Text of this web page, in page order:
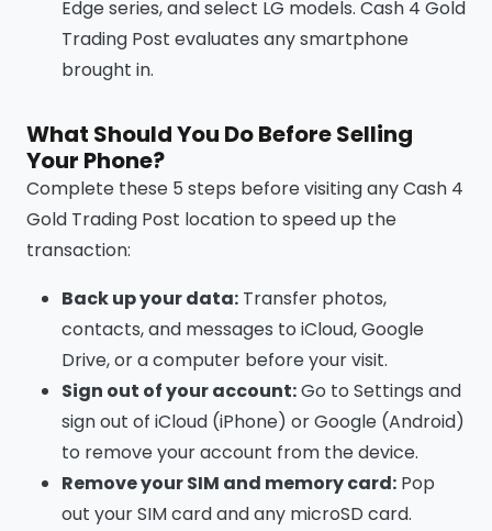
Edge series, and select LG models. Cash 4 Gold
Trading Post evaluates any smartphone
brought in.
What Should You Do Before Selling
Your Phone?
Complete these 5 steps before visiting any Cash 4
Gold Trading Post location to speed up the
transaction:
Back up your data: Transfer photos,
contacts, and messages to iCloud, Google
Drive, or a computer before your visit.
Sign out of your account:Go to Settings and
sign out of iCloud (iPhone) or Google (Android)
to remove your account from the device.
Remove your SIM and memory card: Pop
out your SIM card and any microSD card.